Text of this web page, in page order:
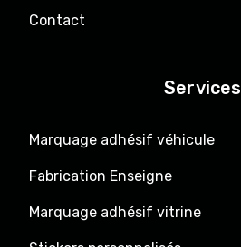
Contact
Services
Marquage adhésif véhicule
Fabrication Enseigne
Marquage adhésif vitrine